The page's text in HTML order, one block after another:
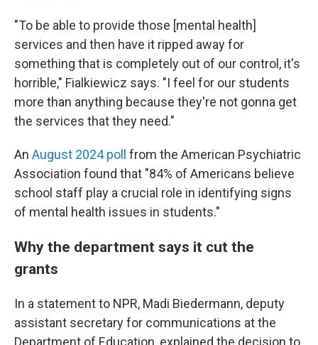
"To be able to provide those [mental health]
services and then have it ripped away for
something that is completely out of our control, it's
horrible," Fialkiewicz says. "I feel for our students
more than anything because they're not gonna get
the services that they need."
An August 2024 poll from the American Psychiatric
Association found that "84% of Americans believe
school staff play a crucial role in identifying signs
of mental health issues in students."
Why the department says it cut the
grants
In a statement to NPR, Madi Biedermann, deputy
assistant secretary for communications at the
Department of Education, explained the decision to